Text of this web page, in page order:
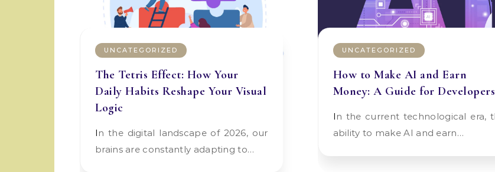
UNCATEGORIZED
The Tetris Effect: How Your
Daily Habits Reshape Your Visual
Logic
In the digital landscape of 2026, our
brains are constantly adapting to…
UNCATEGORIZED
How to Make AI and Earn
Money: A Guide for Developers
In the current technological era, the
ability to make AI and earn…